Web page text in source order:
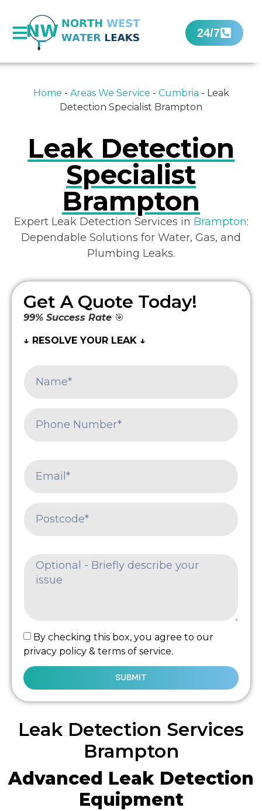
24/7
Home - Areas We Service - Cumbria - Leak
Detection Specialist Brampton
Leak Detection
Specialist
Brampton
Expert Leak Detection Services in Brampton:
Dependable Solutions for Water, Gas, and
Plumbing Leaks.
Get A Quote Today!
99% Success Rate 🎯
↓ RESOLVE YOUR LEAK ↓
By checking this box, you agree to our
privacy policy & terms of service.
SUBMIT
Leak Detection Services
Brampton
Advanced Leak Detection
Equipment